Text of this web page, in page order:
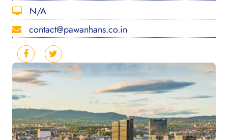
N/A
contact@pawanhans.co.in